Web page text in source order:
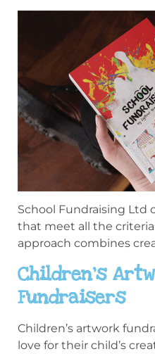
School Fundraising Ltd
that meet all the criteria
approach combines
Children’s
Fundraisers
Children’s artwork
love for their child’s